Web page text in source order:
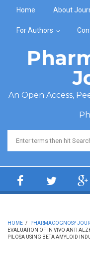
Home About
For Authors
An Open Access,
Search form
HOME / PHARMACOGNOSY
EVALUATION OF IN VIVO ANTI
PILOSA USING BETA AMYLOID